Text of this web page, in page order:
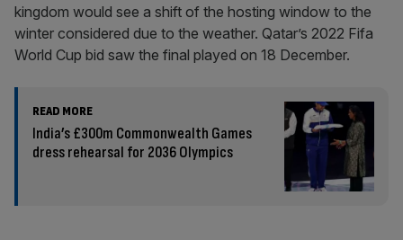
kingdom would see a shift of the hosting window to the
winter considered due to the weather. Qatar’s 2022 Fifa
World Cup bid saw the final played on 18 December.
READ MORE
India’s £300m Commonwealth Games
dress rehearsal for 2036 Olympics